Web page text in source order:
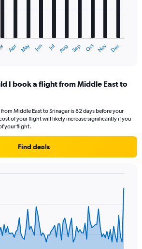
Apr May Jun Jul Aug Sep Oct Nov Dec
I book a flight from Middle East to
Middle East to Srinagar is 82 days before your
of your flight will likely increase significantly if you
your flight.
Find deals